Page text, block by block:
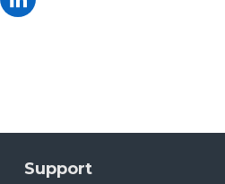
Support